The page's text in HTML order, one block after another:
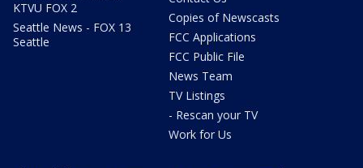
KTVU FOX 2
Seattle News - FOX 13
Seattle
Copies of Newscasts
FCC Applications
FCC Public File
News Team
TV Listings
- Rescan your TV
Work for Us